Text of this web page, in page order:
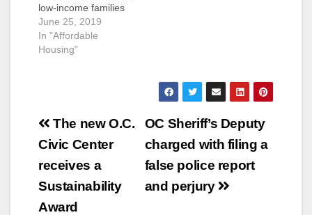
low-income families
and the homeless.
Under the county’s
Fiscal Year 2019-
Andrew Do’s proposal
toward the Orange
County Housing
March, Orange
County
June 25, 2019
In "Affordable
Housing"
Post
navigation
OC Sheriff’s Deputy
charged with filing a
false police report
and perjury
The new O.C.
Civic Center
receives a
Sustainability
Award